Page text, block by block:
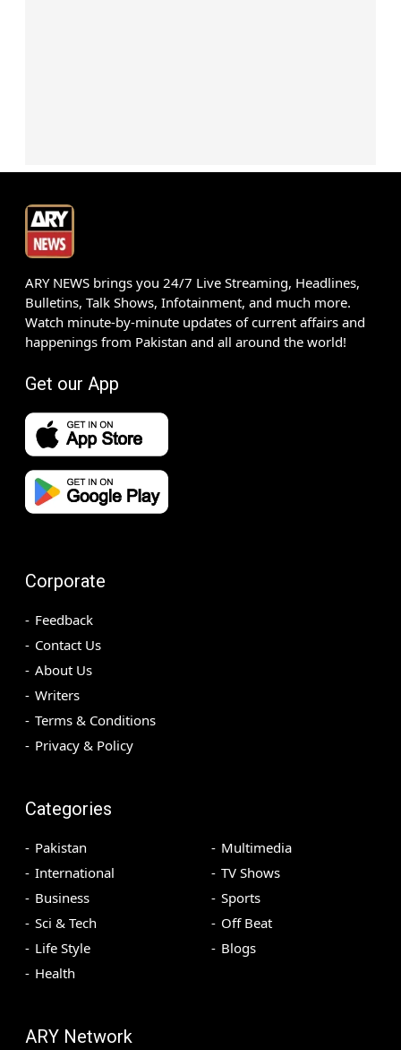
ARY NEWS brings you 24/7 Live Streaming, Headlines,
Bulletins, Talk Shows, Infotainment, and much more.
Watch minute-by-minute updates of current affairs and
happenings from Pakistan and all around the world!
Get our App
Corporate
Feedback
Contact Us
About Us
Writers
Terms & Conditions
Privacy & Policy
Categories
Pakistan
International
Business
Sci & Tech
Life Style
Health
Multimedia
TV Shows
Sports
Off Beat
Blogs
ARY Network